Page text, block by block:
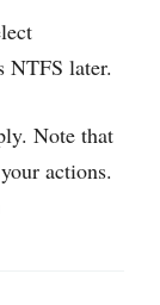
NTFS later.
Note that
actions.